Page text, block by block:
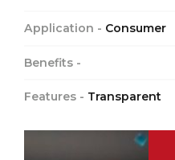
Application - Consumer
Benefits -
Features - Transparent